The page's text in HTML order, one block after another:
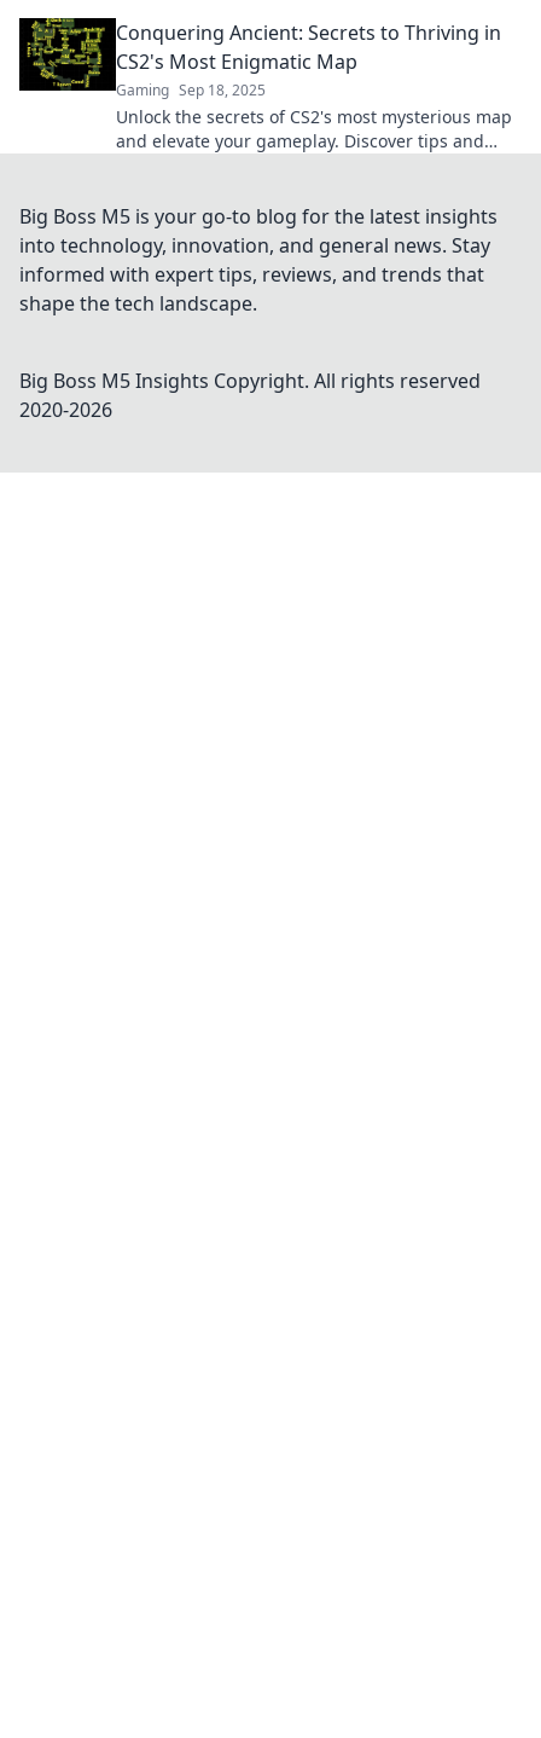
Conquering Ancient: Secrets to Thriving in
CS2's Most Enigmatic Map
Gaming Sep 18, 2025
Unlock the secrets of CS2's most mysterious map
and elevate your gameplay. Discover tips and
Big Boss M5 is your go-to blog for the latest insights
into technology, innovation, and general news. Stay
informed with expert tips, reviews, and trends that
shape the tech landscape.
Big Boss M5 Insights Copyright. All rights reserved
2020-2026